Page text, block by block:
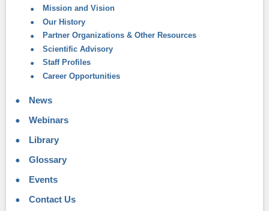
Mission and Vision
Our History
Partner Organizations & Other Resources
Scientific Advisory
Staff Profiles
Career Opportunities
News
Webinars
Library
Glossary
Events
Contact Us